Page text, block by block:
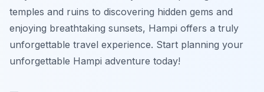
temples and ruins to discovering hidden gems and
enjoying breathtaking sunsets, Hampi offers a truly
unforgettable travel experience. Start planning your
unforgettable Hampi adventure today!